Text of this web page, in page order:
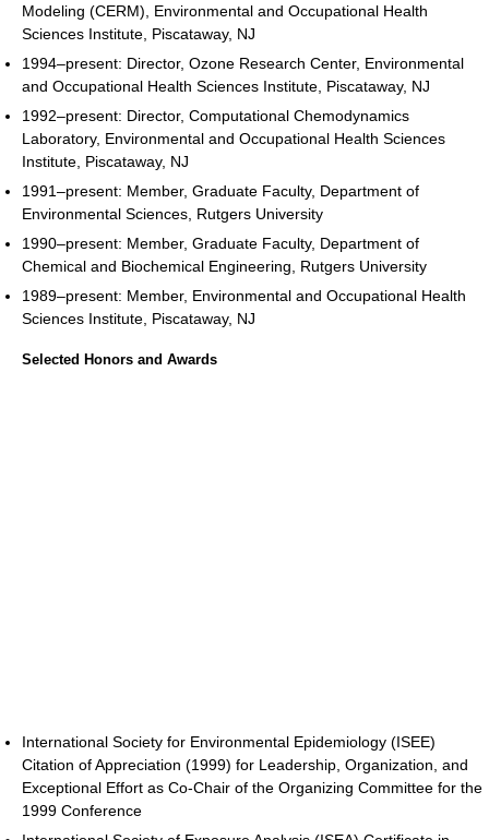
Modeling (CERM), Environmental and Occupational Health
Sciences Institute, Piscataway, NJ
1994–present: Director, Ozone Research Center, Environmental
and Occupational Health Sciences Institute, Piscataway, NJ
1992–present: Director, Computational Chemodynamics
Laboratory, Environmental and Occupational Health Sciences
Institute, Piscataway, NJ
1991–present: Member, Graduate Faculty, Department of
Environmental Sciences, Rutgers University
1990–present: Member, Graduate Faculty, Department of
Chemical and Biochemical Engineering, Rutgers University
1989–present: Member, Environmental and Occupational Health
Sciences Institute, Piscataway, NJ
Selected Honors and Awards
International Society for Environmental Epidemiology (ISEE)
Citation of Appreciation (1999) for Leadership, Organization, and
Exceptional Effort as Co-Chair of the Organizing Committee for the
1999 Conference